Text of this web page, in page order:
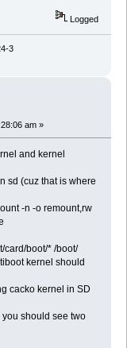
Logged
3
am »
and kernel
sd (cuz that is where
-n -o remount,rw
card/boot/* /boot/
kernel should
cacko kernel in SD
should see two